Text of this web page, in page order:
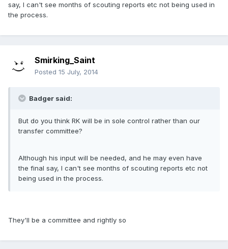
say, I can't see months of scouting reports etc not being used in
the process.
Smirking_Saint
Posted 15 July, 2014
Badger said:
But do you think RK will be in sole control rather than our
transfer committee?
Although his input will be needed, and he may even have
the final say, I can't see months of scouting reports etc not
being used in the process.
They'll be a committee and rightly so